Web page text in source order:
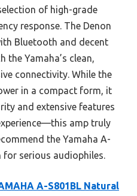
of high-grade
response. The Denon
Bluetooth and decent
the Yamaha’s clean,
connectivity. While the
in a compact form, it
and extensive features
amp truly
the Yamaha A-
serious audiophiles.
A-S801BL Natural